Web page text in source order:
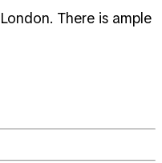
There is ample